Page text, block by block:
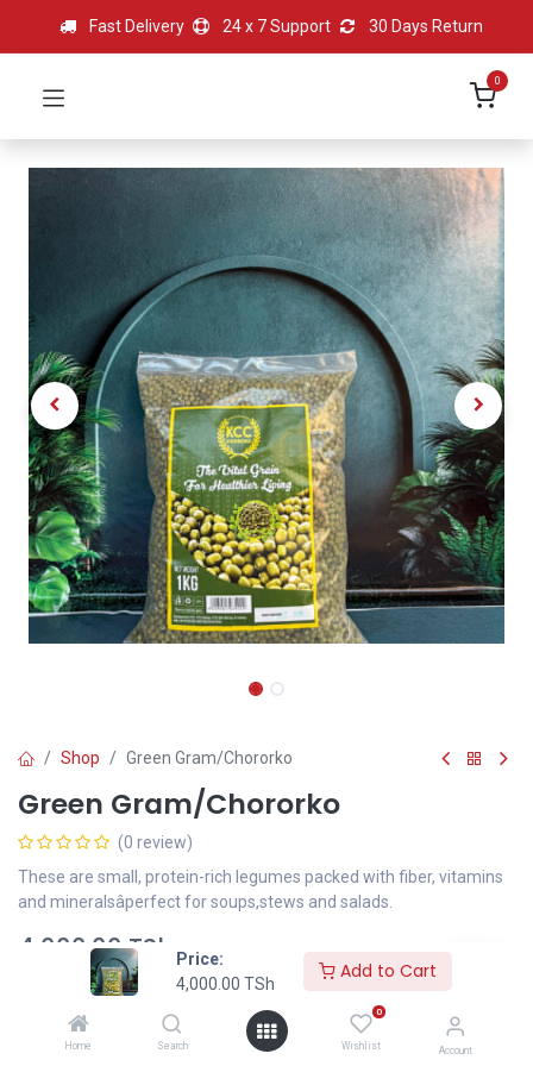
Price:
4,000.00 TSh
Add to Cart
Home Search
0
Wishlist Account
Fast Delivery 24 x 7 Support 30 Days Return
0
Shop Green Gram/Chororko
Green Gram/Chororko
(0 review)
These are small, protein-rich legumes packed with fiber, vitamins
and mineralsâperfect for soups,stews and salads.
4,000.00TSh
Add to Cart